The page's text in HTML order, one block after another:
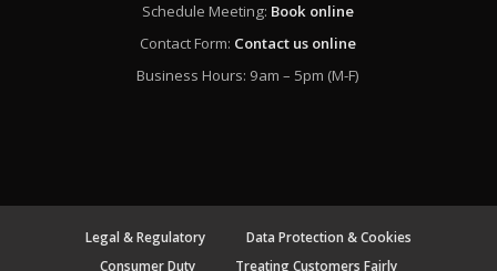
Schedule Meeting: Book online
Contact Form: Contact us online
Business Hours: 9am – 5pm (M-F)
Legal & Regulatory
Data Protection & Cookies
Consumer Duty
Treating Customers Fairly